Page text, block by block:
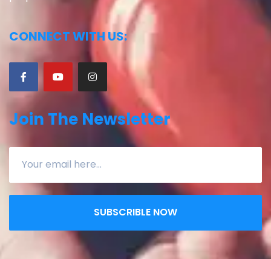
CONNECT WITH US:
Join The Newsletter
SUBSCRIBLE NOW